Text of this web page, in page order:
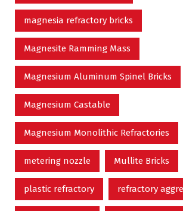
magnesia refractory bricks
Magnesite Ramming Mass
Magnesium Aluminum Spinel Bricks
Magnesium Castable
Magnesium Monolithic Refractories
metering nozzle Mullite Bricks
plastic refractory refractory